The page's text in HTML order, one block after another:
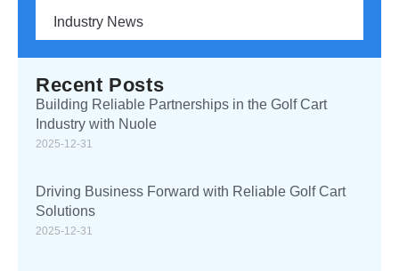
Industry News
Recent Posts
Building Reliable Partnerships in the Golf Cart
Industry with Nuole
2025-12-31
Driving Business Forward with Reliable Golf Cart
Solutions
2025-12-31